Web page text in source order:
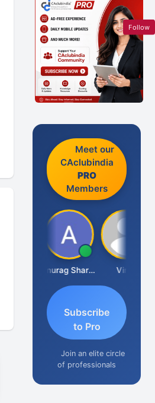
Meet our
CAclubindia
PRO
Members
Anurag Sharma Vinal
Subscribe
to Pro
Join an elite circle
of professionals
Follow